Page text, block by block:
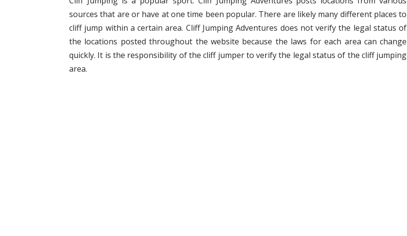
sources that are or have at one time been popular. There are likely many different places to
cliff jump within a certain area. Cliff Jumping Adventures does not verify the legal status of
the locations posted throughout the website because the laws for each area can change
quickly. It is the responsibility of the cliff jumper to verify the legal status of the cliff jumping
area.